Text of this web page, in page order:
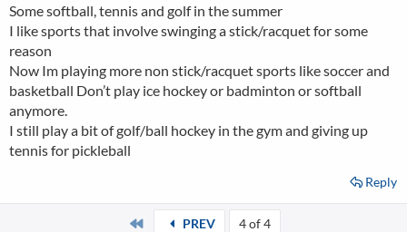
Some softball, tennis and golf in the summer
I like sports that involve swinging a stick/racquet for some
reason
Now Im playing more non stick/racquet sports like soccer and
basketball Don’t play ice hockey or badminton or softball
anymore.
I still play a bit of golf/ball hockey in the gym and giving up
tennis for pickleball
Reply
PREV 4 of 4